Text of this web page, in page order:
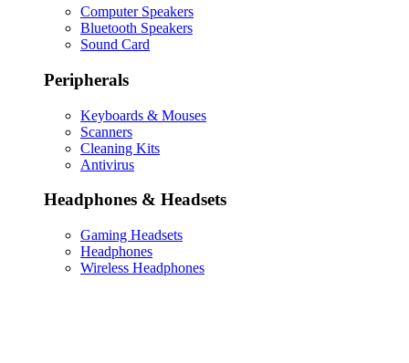
Computer Speakers
Bluetooth Speakers
Sound Card
Peripherals
Keyboards & Mouses
Scanners
Cleaning Kits
Antivirus
Headphones & Headsets
Gaming Headsets
Headphones
Wireless Headphones